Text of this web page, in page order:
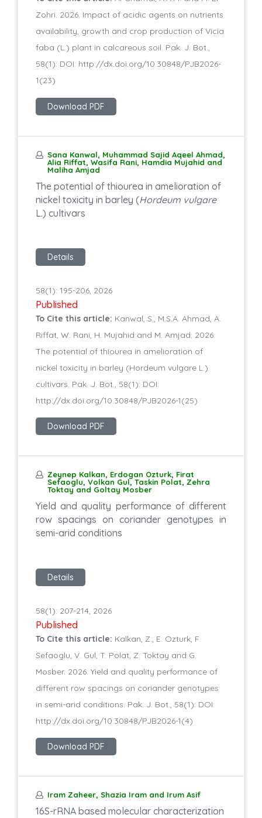
Zohri. 2026. Impact of acidic agents on nutrients
availability, growth and crop production of Vicia
faba (L.) plant in calcareous soil. Pak. J. Bot.,
58(1): DOI: http://dx.doi.org/10.30848/PJB2026-
1(23)
Download PDF
Sana Kanwal, Muhammad Sajid Aqeel Ahmad,
Alia Riffat, Wasifa Rani, Hamdia Mujahid and
Maliha Amjad
The potential of thiourea in amelioration of
nickel toxicity in barley (Hordeum vulgare
L.) cultivars
Details
58(1): 195-206, 2026
Published
To Cite this article: Kanwal, S., M.S.A. Ahmad, A.
Riffat, W. Rani, H. Mujahid and M. Amjad. 2026.
The potential of thiourea in amelioration of
nickel toxicity in barley (Hordeum vulgare L.)
cultivars. Pak. J. Bot., 58(1): DOI:
http://dx.doi.org/10.30848/PJB2026-1(25)
Download PDF
Zeynep Kalkan, Erdogan Ozturk, Firat
Sefaoglu, Volkan Gul, Taskin Polat, Zehra
Toktay and Goltay Mosber
Yield and quality performance of different
row spacings on coriander genotypes in
semi-arid conditions
Details
58(1): 207-214, 2026
Published
To Cite this article: Kalkan, Z., E. Ozturk, F.
Sefaoglu, V. Gul, T. Polat, Z. Toktay and G.
Mosber. 2026. Yield and quality performance of
different row spacings on coriander genotypes
in semi-arid conditions. Pak. J. Bot., 58(1): DOI:
http://dx.doi.org/10.30848/PJB2026-1(4)
Download PDF
Iram Zaheer, Shazia Iram and Irum Asif
16S-rRNA based molecular characterization